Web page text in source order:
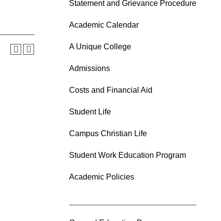
Statement and Grievance Procedure
Academic Calendar
A Unique College
Admissions
Costs and Financial Aid
Student Life
Campus Christian Life
Student Work Education Program
Academic Policies